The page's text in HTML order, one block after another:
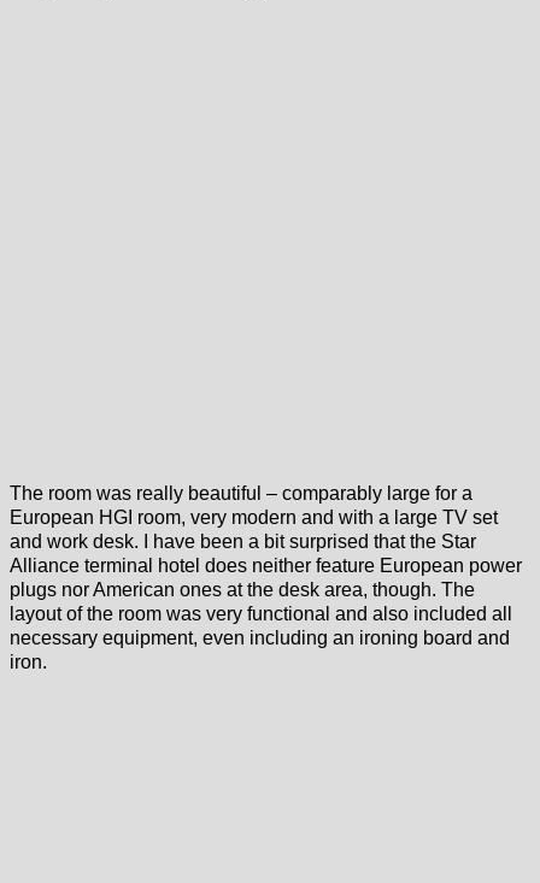
The room was really beautiful – comparably large for a
European HGI room, very modern and with a large TV set
and work desk. I have been a bit surprised that the Star
Alliance terminal hotel does neither feature European power
plugs nor American ones at the desk area, though. The
layout of the room was very functional and also included all
necessary equipment, even including an ironing board and
iron.